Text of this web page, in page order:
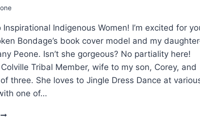
Inspirational Indigenous Women! I’m excited for
Bondage’s book cover model and my
Peone. Isn’t she gorgeous? No partiality here!
Tribal Member, wife to my son, Corey, and
three. She loves to Jingle Dress Dance at
one of…
BEHIND